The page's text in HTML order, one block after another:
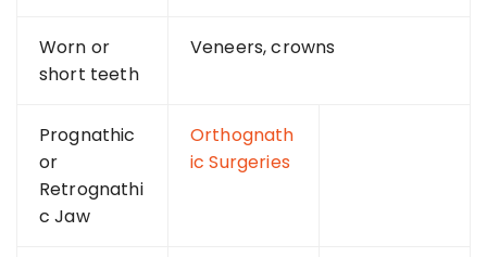
Worn or
short teeth
Veneers, crowns
Prognathic
or
Retrognathi
c Jaw
Orthognath
ic Surgeries